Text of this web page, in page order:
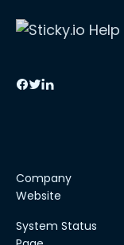
Company
Website
System Status